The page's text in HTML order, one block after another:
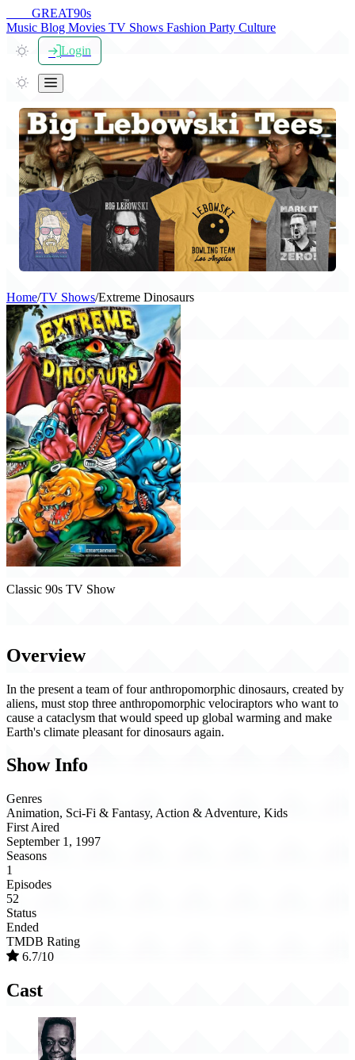
GREAT90s
Music Blog Movies TV Shows Fashion Party Culture
Login
Home/TV Shows/Extreme Dinosaurs
Classic 90s TV Show
Overview
In the present a team of four anthropomorphic dinosaurs, created by
aliens, must stop three anthropomorphic velociraptors who want to
cause a cataclysm that would speed up global warming and make
Earth's climate pleasant for dinosaurs again.
Show Info
Genres
Animation, Sci-Fi & Fantasy, Action & Adventure, Kids
First Aired
September 1, 1997
Seasons
1
Episodes
52
Status
Ended
TMDB Rating
6.7/10
Cast